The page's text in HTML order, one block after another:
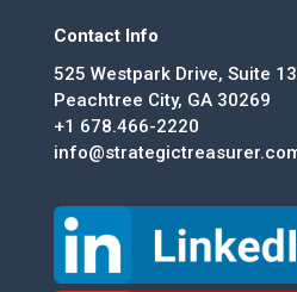
Contact Info
525 Westpark Drive, Suite
Peachtree City, GA 30269
+1 678.466-2220